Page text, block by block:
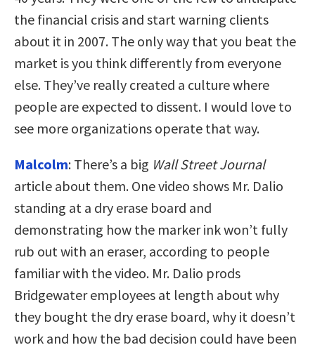
the financial crisis and start warning clients
about it in 2007. The only way that you beat the
market is you think differently from everyone
else. They’ve really created a culture where
people are expected to dissent. I would love to
see more organizations operate that way.
Malcolm: There’s a big Wall Street Journal
article about them. One video shows Mr. Dalio
standing at a dry erase board and
demonstrating how the marker ink won’t fully
rub out with an eraser, according to people
familiar with the video. Mr. Dalio prods
Bridgewater employees at length about why
they bought the dry erase board, why it doesn’t
work and how the bad decision could have been